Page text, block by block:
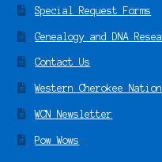
Special Request Forms
Genealogy and DNA
Contact Us
Western Cherokee
WCN Newsletter
Pow Wows